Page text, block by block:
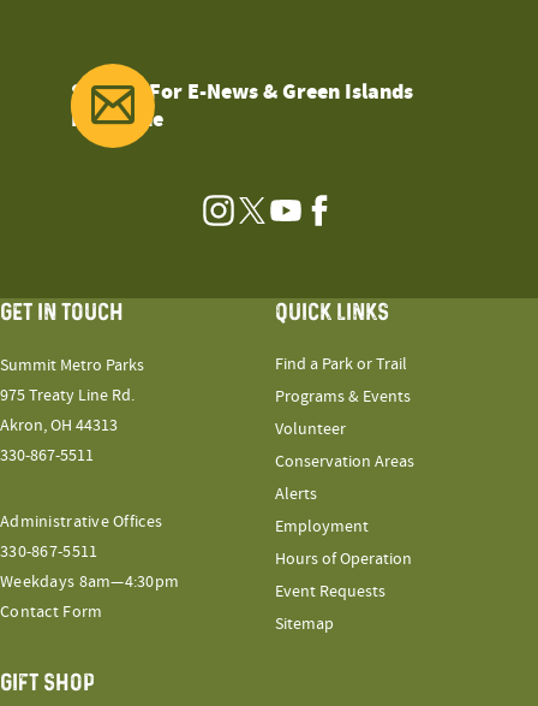
Sign Up For E-News & Green Islands
Magazine
Instagram
TwitterYouTubeFacebook
GET IN TOUCH
Summit Metro Parks
975 Treaty Line Rd.
Akron, OH 44313
330-867-5511
Administrative Offices
330-867-5511
Weekdays 8am—4:30pm
Contact Form
QUICK LINKS
Find a Park or Trail
Programs & Events
Volunteer
Conservation Areas
Alerts
Employment
Hours of Operation
Event Requests
Sitemap
GIFT SHOP